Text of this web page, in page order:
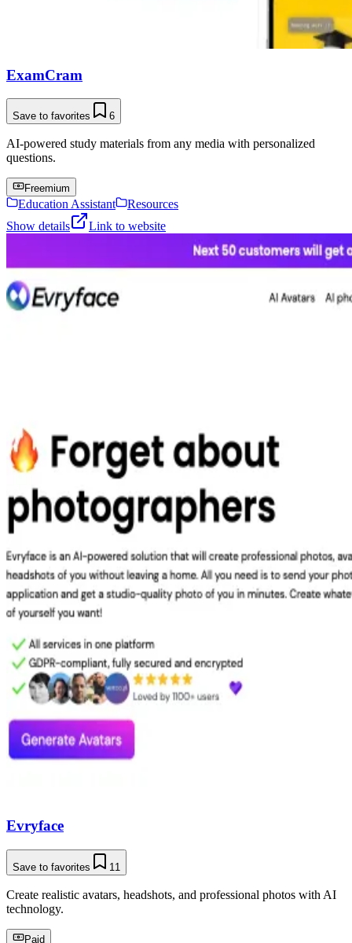
ExamCram
Save to favorites 6
AI-powered study materials from any media with personalized
questions.
Freemium
Education Assistant
Resources
Show details
Link to website
Evryface
Save to favorites 11
Create realistic avatars, headshots, and professional photos with AI
technology.
Paid